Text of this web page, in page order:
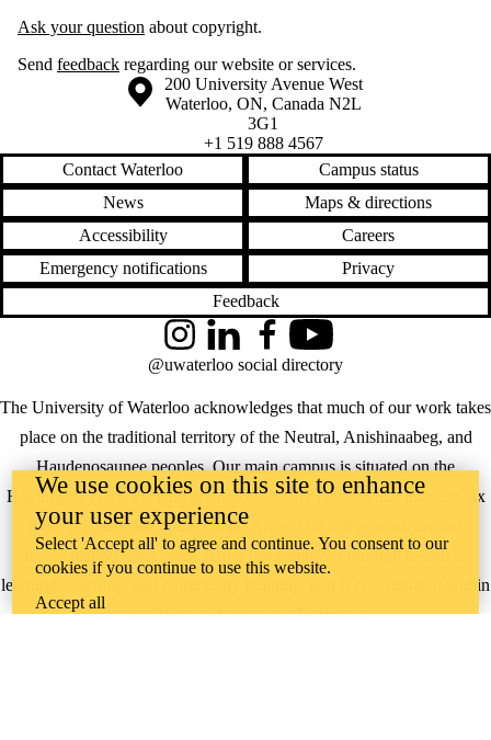
Ask your question about copyright.
Send feedback regarding our website or services.
Information about the University of Waterloo
Campus map
200 University Avenue West
Waterloo, ON, Canada N2L
3G1
+1 519 888 4567
Contact Waterloo
Campus status
News
Maps & directions
Accessibility
Careers
Emergency notifications
Privacy
Feedback
The University of Waterloo acknowledges that much of our work takes
place on the traditional territory of the Neutral, Anishinaabeg, and
Haudenosaunee peoples. Our main campus is situated on the
Haldimand Tract, the land granted to the Six Nations that includes six
miles on each side of the Grand River. Our active work toward
reconciliation takes place across our campuses through research,
learning, teaching, and community building, and is co-ordinated within
theOffice of Indigenous Relations.
InstagramLinkedInFacebookYouTube
@uwaterloo social directory
We use cookies on this site to enhance
your user experience
Select 'Accept all' to agree and continue. You consent to our
cookies if you continue to use this website.
Accept all